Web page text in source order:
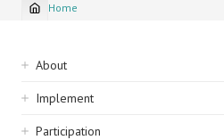
Breadcrumb
Home
Sidebar
navigation
About
Implement
Participation